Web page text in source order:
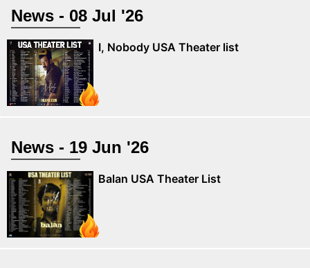
News - 08 Jul '26
I, Nobody USA Theater list
News - 19 Jun '26
Balan USA Theater List